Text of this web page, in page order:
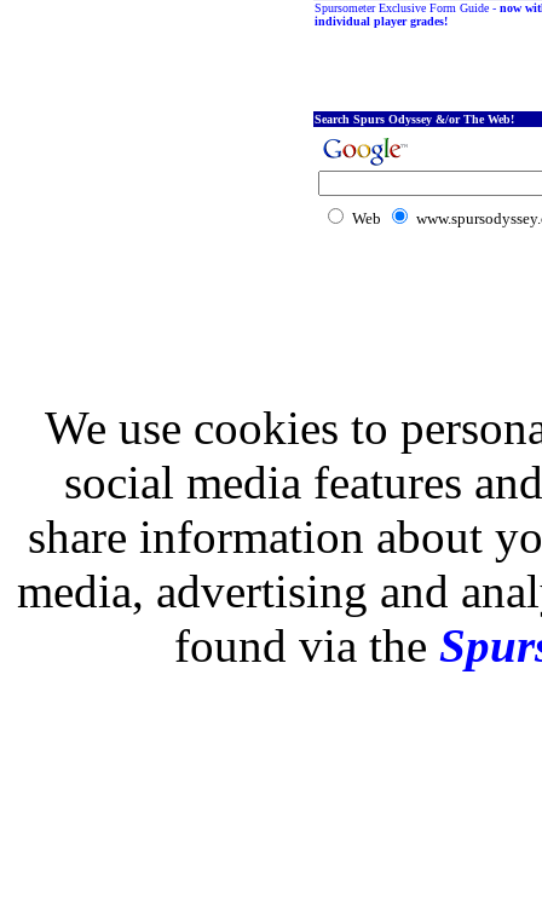
Spursometer Exclusive Form Guide - now
individual player grades!
Search Spurs Odyssey &/or The Web!
Web
We use cookies to
social media features
share information about
media, advertising and
found via the